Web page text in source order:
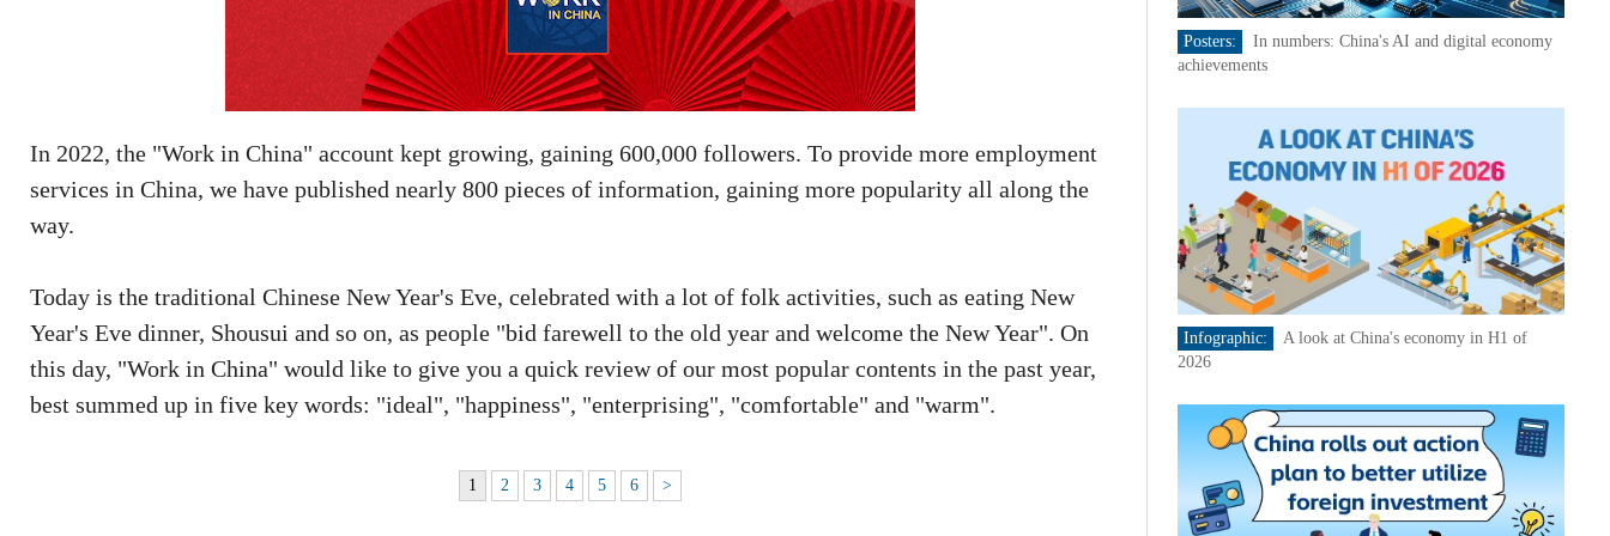
In 2022, the "Work in China" account kept growing, gaining 600,000 followers. To provide more employment
services in China, we have published nearly 800 pieces of information, gaining more popularity all along the
way.
Today is the traditional Chinese New Year's Eve, celebrated with a lot of folk activities, such as eating New
Year's Eve dinner, Shousui and so on, as people "bid farewell to the old year and welcome the New Year". On
this day, "Work in China" would like to give you a quick review of our most popular contents in the past year,
best summed up in five key words: "ideal", "happiness", "enterprising", "comfortable" and "warm".
1 2 3 4 5 6 >
Posters:
In numbers: China's AI and digital economy
achievements
Infographic:
A look at China's economy in H1 of
2026